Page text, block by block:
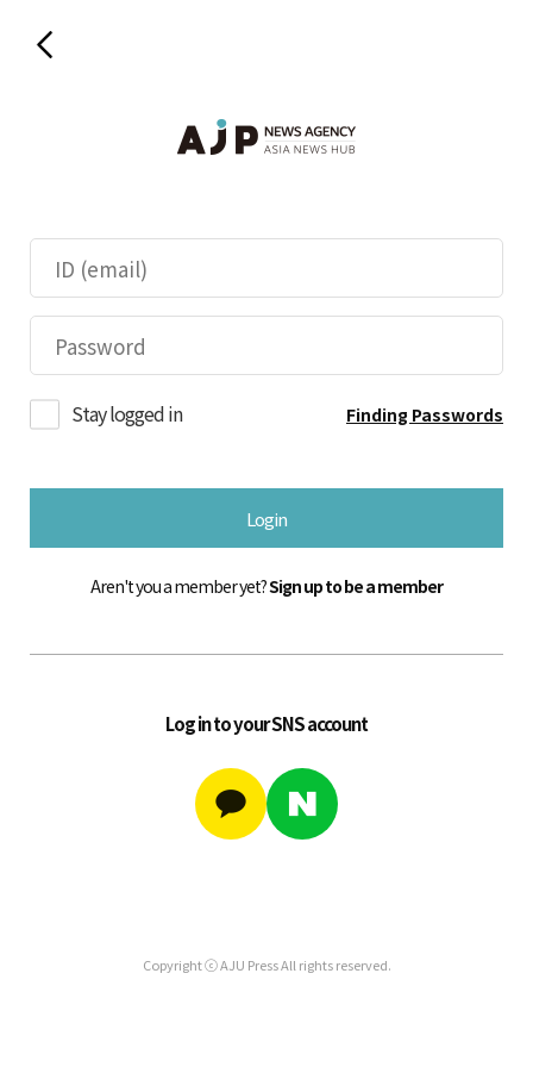
Stay logged in Finding Passwords
Login
Aren't you a member yet?Sign up to be a member
Log in to your SNS account
Copyright ⓒ AJU Press All rights reserved.